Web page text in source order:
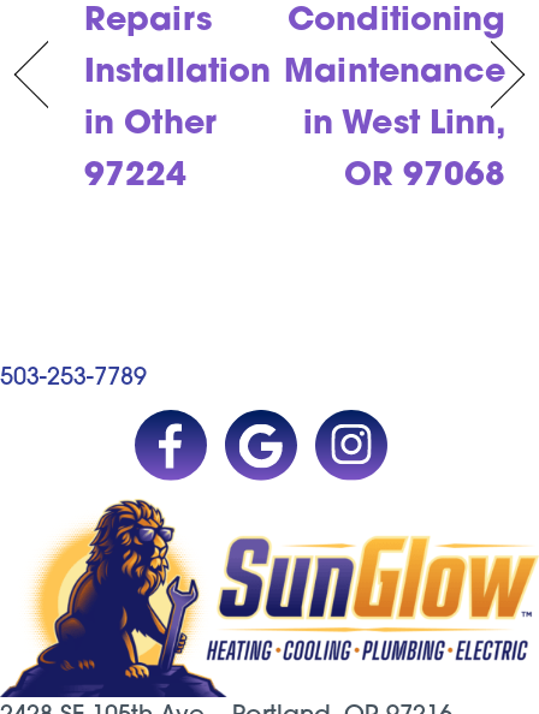
Repairs
Installation
in Other
97224
Conditioning
Maintenance
in West Linn,
OR 97068
503-253-7789